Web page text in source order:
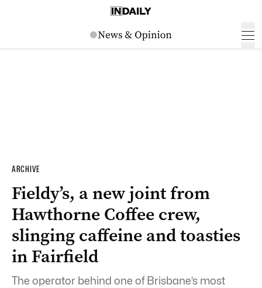
ARCHIVE
Fieldy’s, a new joint from
Hawthorne Coffee crew,
slinging caffeine and toasties
in Fairfield
The operator behind one of Brisbane’s most